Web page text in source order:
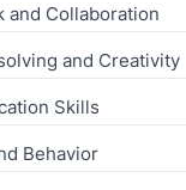
and Collaboration
and Creativity
Skills
Behavior